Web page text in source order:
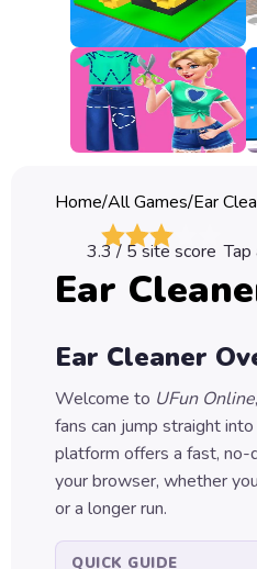
All
Games
Classic
Sprunki
Games
Car
Games
Games
Puzzle
Games
Home/All Games/Ear
3.3/ 5 site score
Ear
Ear Cleaner
Welcome to UFun Online
fans can jump straight into
platform offers a fast,
your browser, whether
or a longer run.
QUICK GUIDE